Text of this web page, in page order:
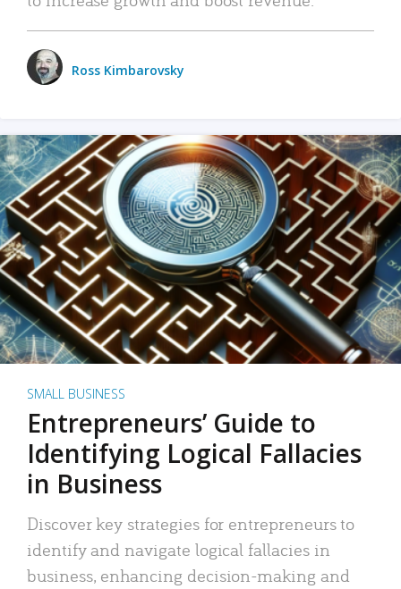
Ross Kimbarovsky
SMALL BUSINESS
Entrepreneurs’ Guide to
Identifying Logical Fallacies
in Business
Discover key strategies for entrepreneurs to
identify and navigate logical fallacies in
business, enhancing decision-making and